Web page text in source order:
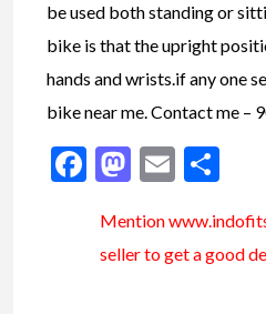
be used both standing or
bike is that the upright
hands and wrists.if any one
bike near me. Contact me –
Facebook
Mastodon
Email
Mention
seller to get a good